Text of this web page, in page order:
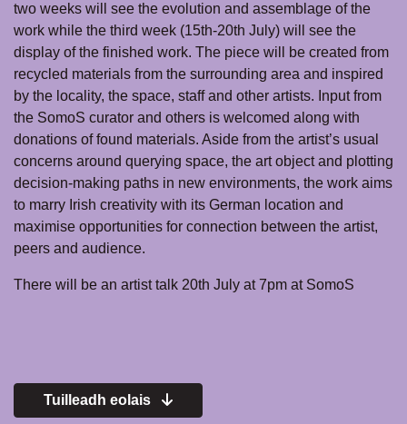
two weeks will see the evolution and assemblage of the
work while the third week (15th-20th July) will see the
display of the finished work. The piece will be created from
recycled materials from the surrounding area and inspired
by the locality, the space, staff and other artists. Input from
the SomoS curator and others is welcomed along with
donations of found materials. Aside from the artist’s usual
concerns around querying space, the art object and plotting
decision-making paths in new environments, the work aims
to marry Irish creativity with its German location and
maximise opportunities for connection between the artist,
peers and audience.
There will be an artist talk 20th July at 7pm at SomoS
Tuilleadh eolais